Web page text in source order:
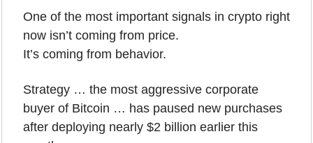
One of the most important signals in crypto right
now isn’t coming from price.
It’s coming from behavior.
Strategy … the most aggressive corporate
buyer of Bitcoin … has paused new purchases
after deploying nearly $2 billion earlier this